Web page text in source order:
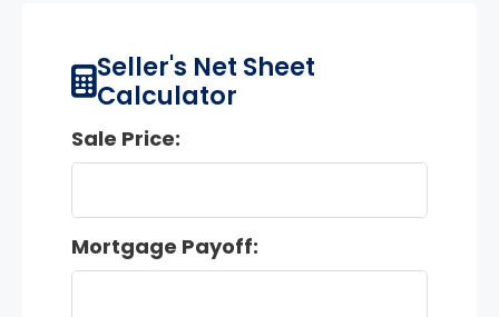
Seller's Net Sheet
Calculator
Sale Price:
Mortgage Payoff: